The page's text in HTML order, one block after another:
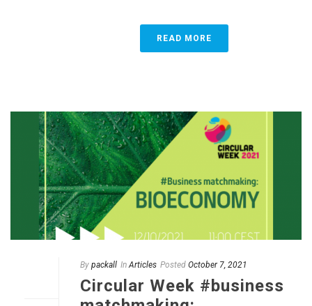
READ MORE
By packall In Articles Posted October 7, 2021
Circular Week #business